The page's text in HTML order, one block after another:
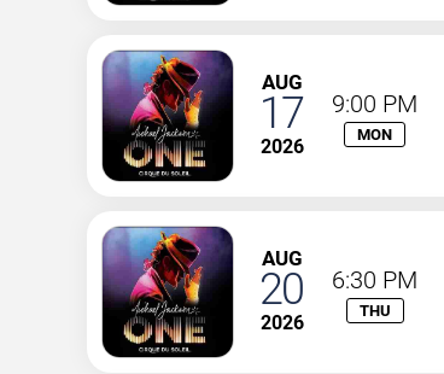
AUG
17
2026
9:00 PM
MON
AUG
20
2026
6:30 PM
THU